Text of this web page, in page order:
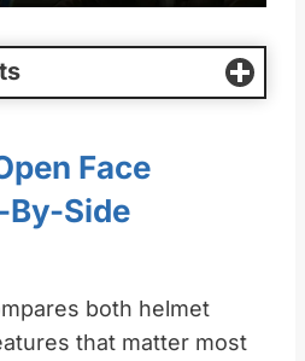
Face
By-Side
both helmet
that matter most